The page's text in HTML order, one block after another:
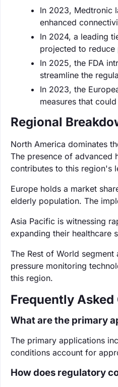
In 2023, Medtronic
enhanced
In 2024, a leading
projected to
In 2025, the FDA
streamline the
In 2023, the
measures that
Regional
North America dominates
The presence of advanced
contributes to this region's
Europe holds a market
elderly population. The
Asia Pacific is witnessing
expanding their healthcare
The Rest of World
pressure monitoring
this region.
Frequently
What are the primary
The primary applications
conditions account for
How does regulatory